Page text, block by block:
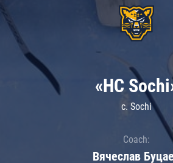
«HC
c. Sochi
Coach:
Вячеслав